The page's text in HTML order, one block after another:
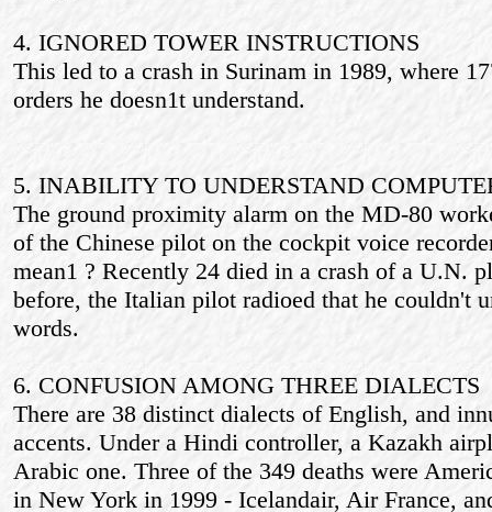
4. IGNORED TOWER INSTRUCTIONS
This led to a crash in Surinam in 1989, where
orders he doesn1t understand.
5. INABILITY TO UNDERSTAND
The ground proximity alarm on the MD-80
of the Chinese pilot on the cockpit voice
mean1 ? Recently 24 died in a crash of a U.N.
before, the Italian pilot radioed that he couldn't
words.
6. CONFUSION AMONG THREE DIALECTS
There are 38 distinct dialects of English, and
accents. Under a Hindi controller, a Kazakh
Arabic one. Three of the 349 deaths were
in New York in 1999 - Icelandair, Air France,